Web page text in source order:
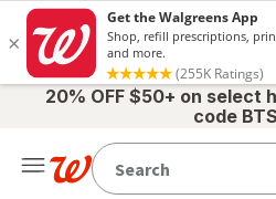
20% OFF $50+ on select
code